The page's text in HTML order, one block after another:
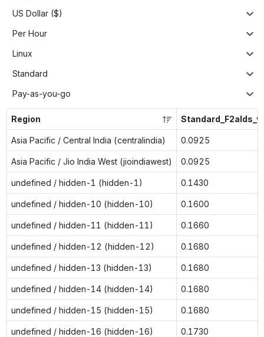
US Dollar ($)
Per Hour
Linux
Standard
Pay-as-you-go
Region
Asia Pacific / Central India (centralindia) 0.0925
Asia Pacific / Jio India West (jioindiawest) 0.0925
undefined / hidden-1 (hidden-1) 0.1430
undefined / hidden-10 (hidden-10) 0.1600
undefined / hidden-11 (hidden-11) 0.1660
undefined / hidden-12 (hidden-12) 0.1680
undefined / hidden-13 (hidden-13) 0.1680
undefined / hidden-14 (hidden-14) 0.1680
undefined / hidden-15 (hidden-15) 0.1680
undefined / hidden-16 (hidden-16) 0.1730